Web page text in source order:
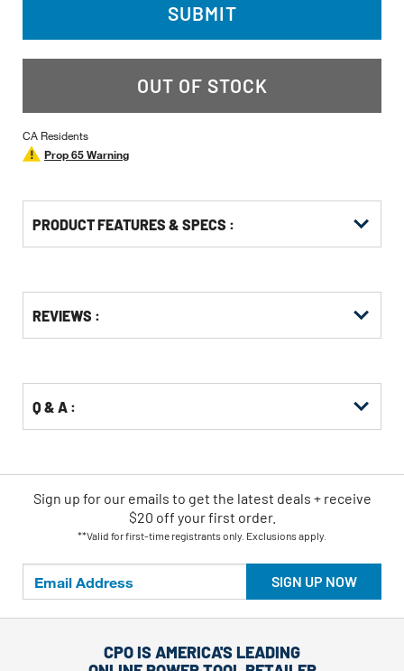
SUBMIT
OUT OF STOCK
CA Residents
Prop 65 Warning
PRODUCT FEATURES & SPECS :
Other
Buying
REVIEWS :
Q & A :
SIGN UP NOW
Sign up for our emails to get the latest deals + receive
$20 off your first order.
**Valid for first-time registrants only. Exclusions apply.
CPO IS AMERICA'S LEADING